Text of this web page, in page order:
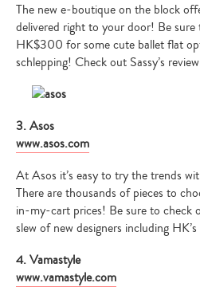
The new e-boutique on the block
delivered right to your door! Be
HK$300 for some cute ballet flat
schlepping! Check out Sassy’s review
3. Asos
www.asos.com
At Asos it’s easy to try the trends
There are thousands of pieces to
in-my-cart prices! Be sure to check
slew of new designers including
4. Vamastyle
www.vamastyle.com